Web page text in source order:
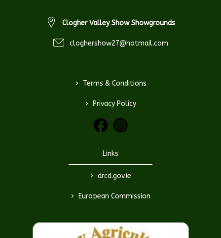
Clogher Valley Show Showgrounds
cloghershow27@hotmail.com
> Terms & Conditions
> Privacy Policy
Links
> drcd.gov.ie
> European Commission